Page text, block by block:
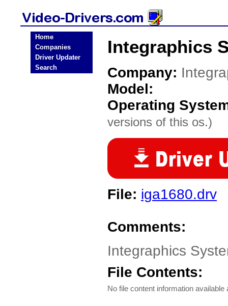
Home
Companies
Driver Updater
Search
Integraphics
Company:
Model:
Operating
versions of this os.)
File: iga1680.drv
Comments:
Integraphics
File Contents:
No file content information available